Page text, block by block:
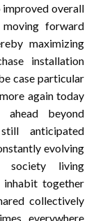
overall
forward
maximizing
installation
case particular
again today
beyond
anticipated
evolving
society living
inhabit together
collectively
everywhere